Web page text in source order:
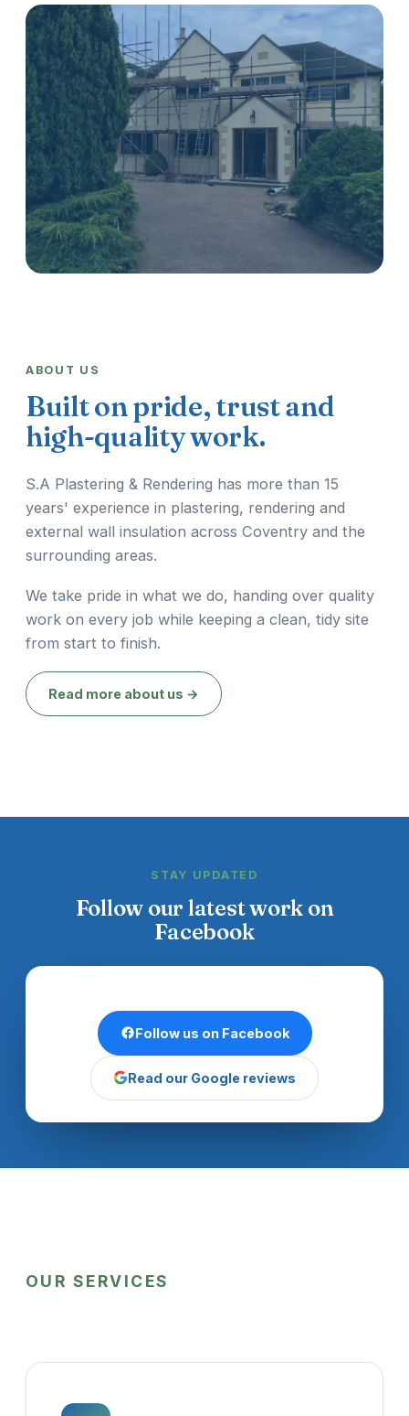
ABOUT US
Built on pride, trust and
high-quality work.
S.A Plastering & Rendering has more than 15
years' experience in plastering, rendering and
external wall insulation across Coventry and the
surrounding areas.
We take pride in what we do, handing over quality
work on every job while keeping a clean, tidy site
from start to finish.
Read more about us →
STAY UPDATED
Follow our latest work on
Facebook
Follow us on Facebook
Read our Google reviews
OUR SERVICES